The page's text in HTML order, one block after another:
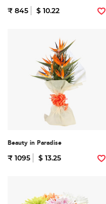
₹ 845 $ 10.22
Beauty in Paradise
₹ 1095 $ 13.25